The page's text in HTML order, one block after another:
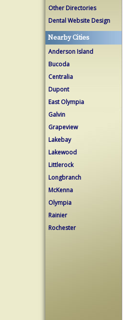
Other Directories
Dental Website Design
Nearby Cities
Anderson Island
Bucoda
Centralia
Dupont
East Olympia
Galvin
Grapeview
Lakebay
Lakewood
Littlerock
Longbranch
McKenna
Olympia
Rainier
Rochester